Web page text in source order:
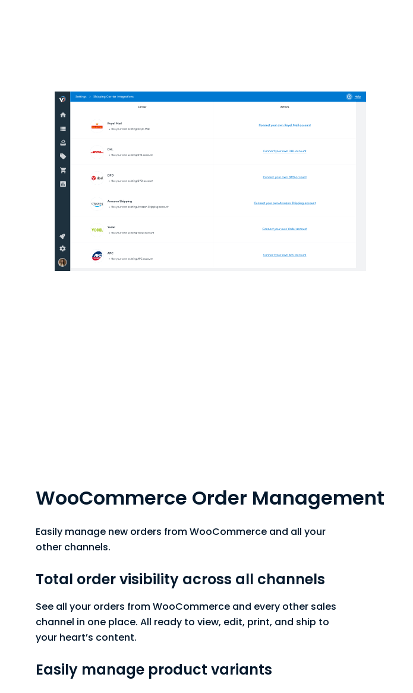
WooCommerce Order Management
Easily manage new orders from WooCommerce and all your
other channels.
Total order visibility across all channels
See all your orders from WooCommerce and every other sales
channel in one place. All ready to view, edit, print, and ship to
your heart’s content.
Easily manage product variants